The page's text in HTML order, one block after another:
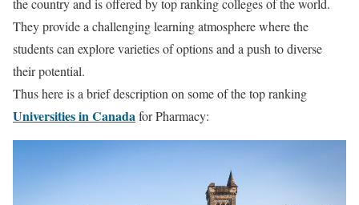
the country and is offered by top ranking colleges of the world.
They provide a challenging learning atmosphere where the
students can explore varieties of options and a push to diverse
their potential.
Thus here is a brief description on some of the top ranking
Universities in Canadafor Pharmacy: